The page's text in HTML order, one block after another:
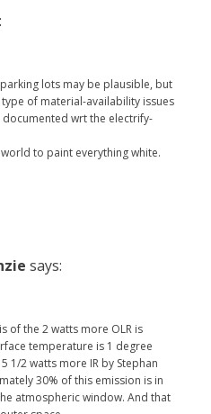
lots may be plausible, but
of material-availability issues
wrt the electrify-
to paint everything white.
says:
of the 2 watts more OLR is
temperature is 1 degree
1/2 watts more IR by Stephan
30% of this emission is in
atmospheric window. And that